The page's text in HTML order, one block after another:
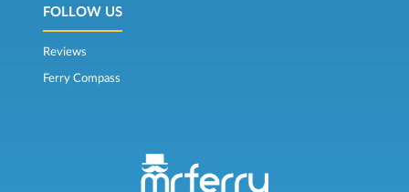
FOLLOW US
Reviews
Ferry Compass